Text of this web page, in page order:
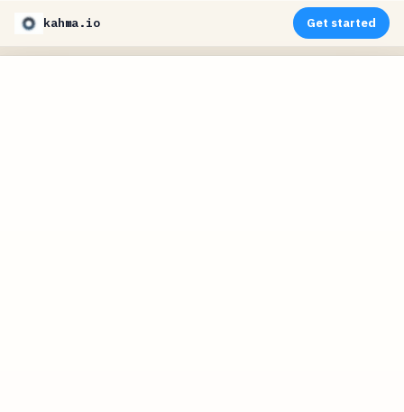
kahma.io Get started